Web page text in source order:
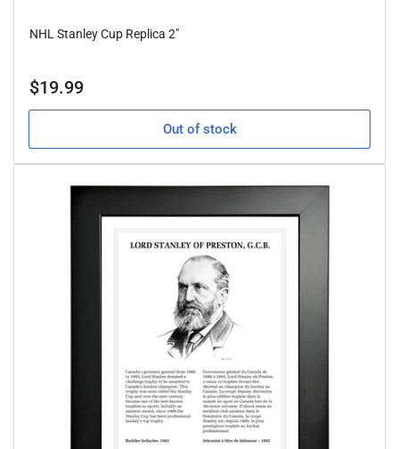
NHL Stanley Cup Replica 2"
Regular
$19.99
Out of stock